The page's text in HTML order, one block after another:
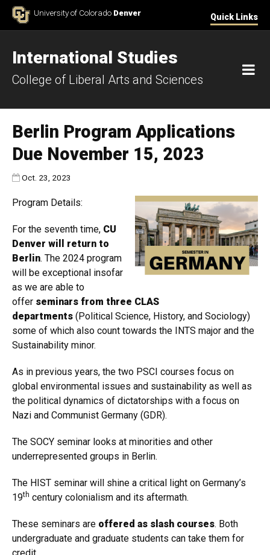
Skip to ContentUniversity of Colorado Denver Quick Links
International Studies
College of Liberal Arts and Sciences
Berlin Program Applications
Due November 15, 2023
Published:
Oct. 23, 2023
Program Details:
For the seventh time, CU
Denver will return to
Berlin. The 2024 program
will be exceptional insofar
as we are able to
offer seminars from three CLAS
departments (Political Science, History, and Sociology)
some of which also count towards the INTS major and the
Sustainability minor.
As in previous years, the two PSCI courses focus on
global environmental issues and sustainability as well as
the political dynamics of dictatorships with a focus on
Nazi and Communist Germany (GDR).
The SOCY seminar looks at minorities and other
underrepresented groups in Berlin.
The HIST seminar will shine a critical light on Germany’s
19th century colonialism and its aftermath.
These seminars are offered as slash courses. Both
undergraduate and graduate students can take them for